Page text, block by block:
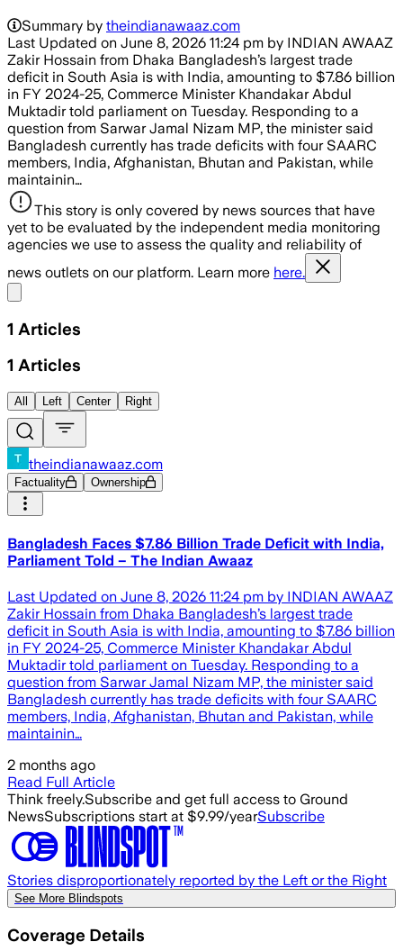
Summary by theindianawaaz.com
Last Updated on June 8, 2026 11:24 pm by INDIAN AWAAZ
Zakir Hossain from Dhaka Bangladesh’s largest trade
deficit in South Asia is with India, amounting to $7.86 billion
in FY 2024-25, Commerce Minister Khandakar Abdul
Muktadir told parliament on Tuesday. Responding to a
question from Sarwar Jamal Nizam MP, the minister said
Bangladesh currently has trade deficits with four SAARC
members, India, Afghanistan, Bhutan and Pakistan, while
maintainin…
This story is only covered by news sources that have
yet to be evaluated by the independent media monitoring
agencies we use to assess the quality and reliability of
news outlets on our platform. Learn more here.
1 Articles
1 Articles
All Left Center Right
theindianawaaz.com
Factuality Ownership
Bangladesh Faces $7.86 Billion Trade Deficit with India,
Parliament Told – The Indian Awaaz
Last Updated on June 8, 2026 11:24 pm by INDIAN AWAAZ
Zakir Hossain from Dhaka Bangladesh’s largest trade
deficit in South Asia is with India, amounting to $7.86 billion
in FY 2024-25, Commerce Minister Khandakar Abdul
Muktadir told parliament on Tuesday. Responding to a
question from Sarwar Jamal Nizam MP, the minister said
Bangladesh currently has trade deficits with four SAARC
members, India, Afghanistan, Bhutan and Pakistan, while
maintainin…
2 months ago
Read Full Article
Think freely.Subscribe and get full access to Ground
NewsSubscriptions start at $9.99/yearSubscribe
Stories disproportionately reported by the Left or the Right
See More Blindspots
Coverage Details